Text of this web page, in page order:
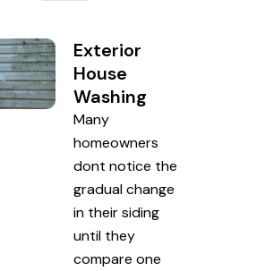
Exterior
House
Washing
Many
homeowners
dont notice the
gradual change
in their siding
until they
compare one